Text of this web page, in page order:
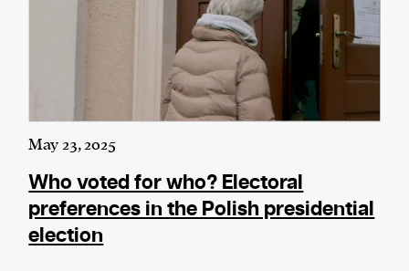
May 23, 2025
Who voted for who? Electoral
preferences in the Polish presidential
election